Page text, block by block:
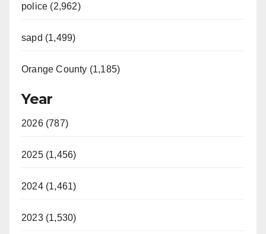
police (2,962)
sapd (1,499)
Orange County (1,185)
Year
2026 (787)
2025 (1,456)
2024 (1,461)
2023 (1,530)